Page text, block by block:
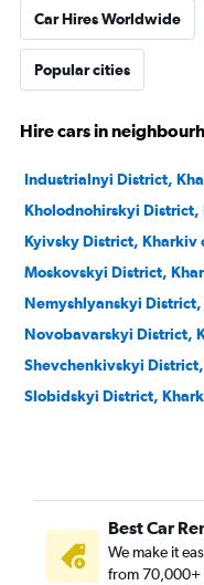
Car Hires Worldwide
Popular cities
Hire cars in
Industrialnyi District,
Kholodnohirskyi District,
Kyivsky District, Kharkiv
Moskovskyi District,
Nemyshlyanskyi
Novobavarskyi District,
Shevchenkivskyi
Slobidskyi District,
Best Car
We make it
from 70,000+